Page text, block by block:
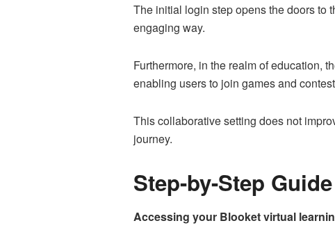
The initial login step opens the doors to
engaging way.
Furthermore, in the realm of education,
enabling users to join games and
This collaborative setting does not
journey.
Step-by-Step
Accessing your Blooket virtual